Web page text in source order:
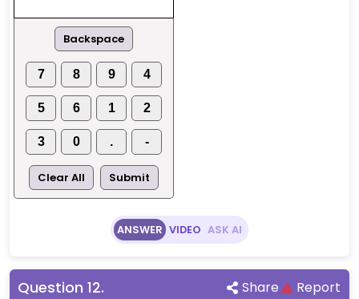
Backspace
7 8 9 4
5 6 1 2
3 0 . -
Clear All Submit
ANSWER VIDEO ASK AI
Question 12. Share
Report